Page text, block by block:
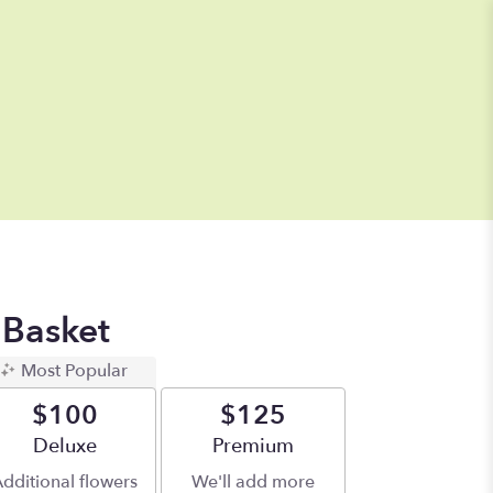
Most Popular
$100
Arrangement size
Deluxe
flowers
$125
Arrangement size
Premium
We'll add more